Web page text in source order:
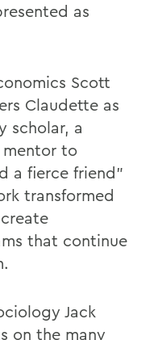
These Times
Professor
Emerita
Banks
Mark D.
as
Scott
Claudette as
scholar, a
to
a fierce friend"
transformed
that continue
Jack
on the many